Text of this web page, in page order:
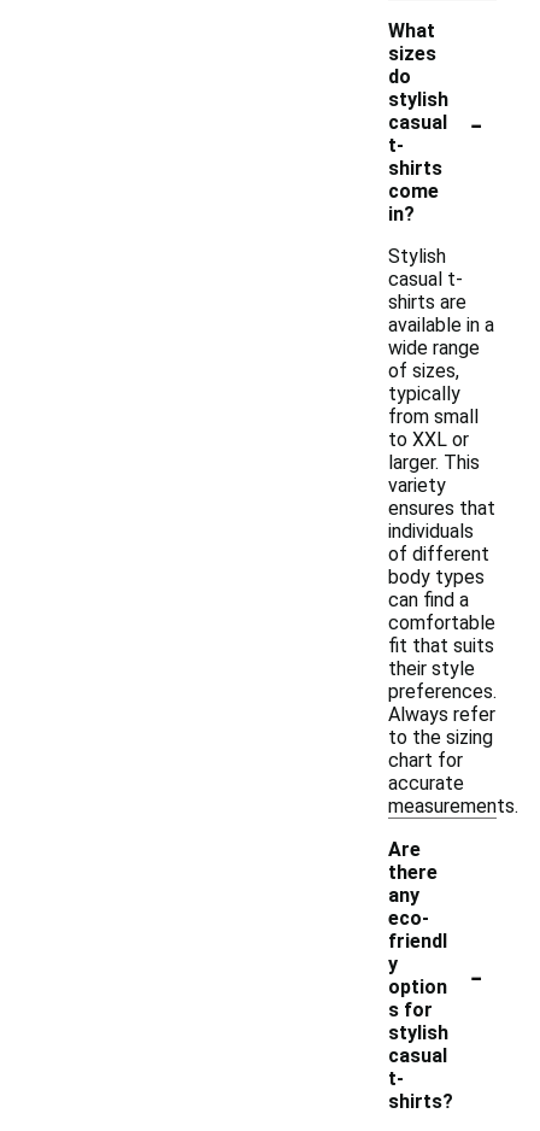
What
sizes
do
stylish
casual
t-
shirts
come
in?
-
Stylish
casual t-
shirts are
available in a
wide range
of sizes,
typically
from small
to XXL or
larger. This
variety
ensures that
individuals
of different
body types
can find a
comfortable
fit that suits
their style
preferences.
Always refer
to the sizing
chart for
accurate
measurements.
Are
there
any
eco-
friendl
y
option
s for
stylish
casual
t-
shirts?
-